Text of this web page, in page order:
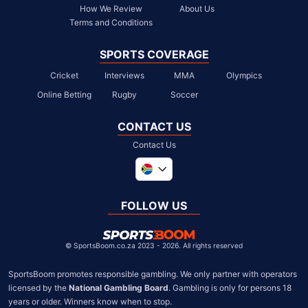
How We Review
Terms and Conditions
About Us
SPORTS COVERAGE
Cricket Interviews MMA
Olympics
Online Betting
Rugby Soccer
CONTACT US
Contact Us
United Kingdom
Chile
FOLLOW US
© SportsBoom.co.za 2023 - 2026. All rights reserved
SportsBoom promotes responsible gambling. We only partner with operators
licensed by the National Gambling Board. Gambling is only for persons 18
years or older. Winners know when to stop.